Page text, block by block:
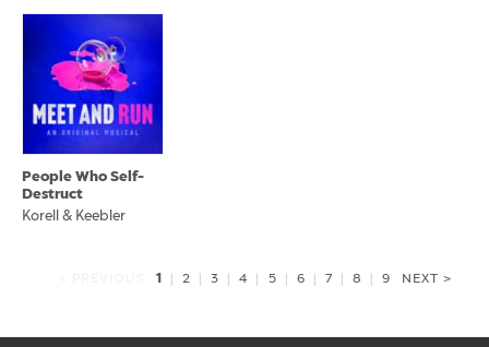
People Who Self-
Destruct
Korell & Keebler
1 2 3 4 5 6 7 8 9 NEXT >